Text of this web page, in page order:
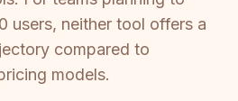
users, neither tool offers a
compared to
models.